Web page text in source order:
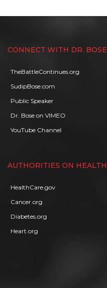
CONNECT WITH DR.
TheBattleContinues.org
SudipBose.com
Public Speaker
Dr. Bose on VIMEO
YouTube Channel
AUTHORITIES ON HEALTH
HealthCare.gov
Cancer.org
Diabetes.org
Heart.org